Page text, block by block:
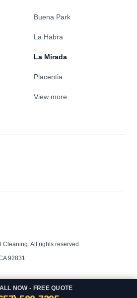
NOW - FREE QUOTE
Buena Park
La Habra
La Mirada
Placentia
View more
Cleaning. All rights reserved.
92831